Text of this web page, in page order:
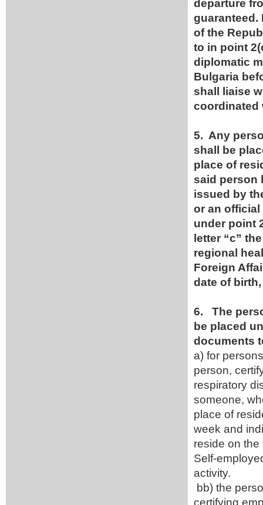
departure
guaranteed.
of the
to in point
diplomatic
Bulgaria
shall liaise
coordinated
5. Any
shall be
place of
said person
issued by
or an
under point
letter “c”
regional
Foreign
date of
6. The
be placed
documents
a) for
person,
respiratory
someone,
place of
week and
reside on
Self-
activity.
bb) the
certifying